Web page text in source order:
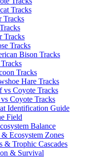
Tracks
Tracks
Tracks
Tracks
Bison Tracks
Tracks
Hare Tracks
vs Coyote Tracks
Coyote Tracks
Identification Guide
Field
Balance
Ecosystem Zones
& Trophic Cascades
& Survival